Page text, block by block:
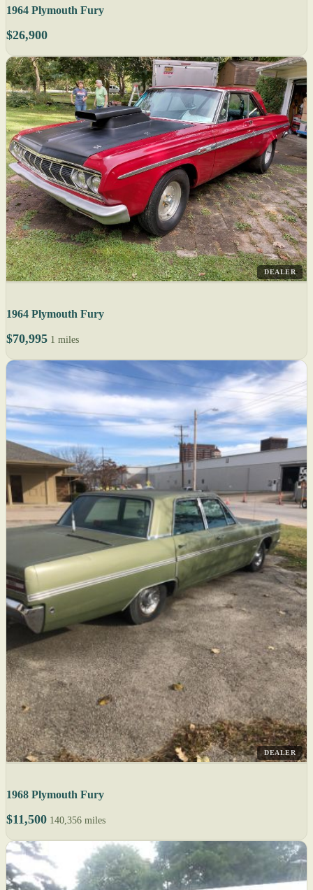
1964 Plymouth Fury
$26,900
DEALER
1964 Plymouth Fury
$70,995 1 miles
DEALER
1968 Plymouth Fury
$11,500 140,356 miles